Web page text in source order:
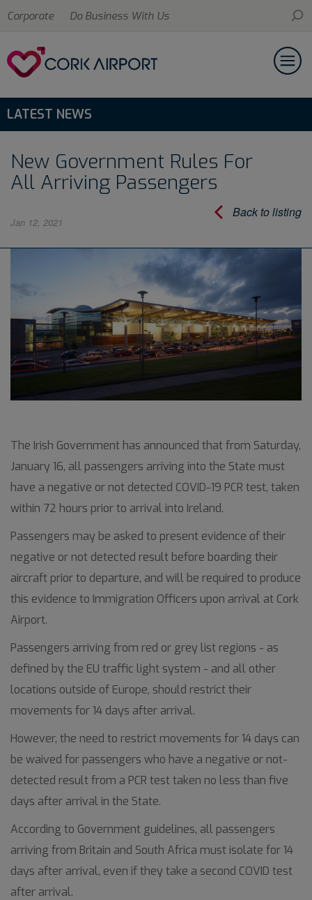
Corporate Do Business With Us
LATEST NEWS
New Government Rules For
All Arriving Passengers
Back to listing
Jan 12, 2021
The Irish Government has announced that from Saturday,
January 16, all passengers arriving into the State must
have a negative or not detected COVID-19 PCR test, taken
within 72 hours prior to arrival into Ireland.
Passengers may be asked to present evidence of their
negative or not detected result before boarding their
aircraft prior to departure, and will be required to produce
this evidence to Immigration Officers upon arrival at Cork
Airport.
Passengers arriving from red or grey list regions - as
defined by the EU traffic light system - and all other
locations outside of Europe, should restrict their
movements for 14 days after arrival.
However, the need to restrict movements for 14 days can
be waived for passengers who have a negative or not-
detected result from a PCR test taken no less than five
days after arrival in the State.
According to Government guidelines, all passengers
arriving from Britain and South Africa must isolate for 14
days after arrival, even if they take a second COVID test
after arrival.